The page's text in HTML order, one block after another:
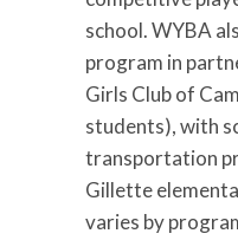
school. WYBA
program in
Girls Club of
students), with
transportation
Gillette
varies by